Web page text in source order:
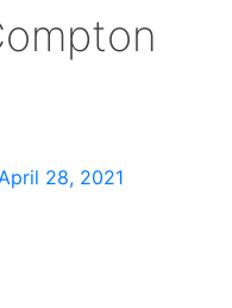
April 28, 2021